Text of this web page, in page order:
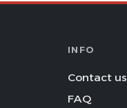
INFO
Contact us
FAQ